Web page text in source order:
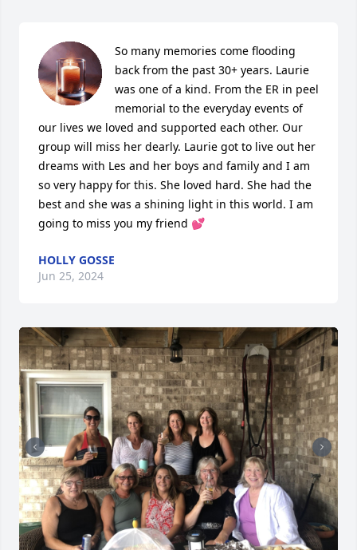
So many memories come flooding
back from the past 30+ years. Laurie
was one of a kind. From the ER in peel
memorial to the everyday events of
our lives we loved and supported each other. Our
group will miss her dearly. Laurie got to live out her
dreams with Les and her boys and family and I am
so very happy for this. She loved hard. She had the
best and she was a shining light in this world. I am
going to miss you my friend 💕
HOLLY GOSSE
Jun 25, 2024